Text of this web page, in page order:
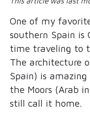
One of my
southern Spain is
time traveling to
The architecture
Spain) is
the Moors (Arab
still call it home.